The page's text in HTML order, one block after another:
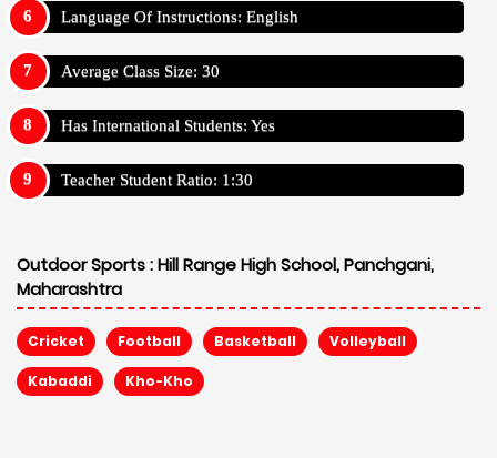
Language Of Instructions: English
Average Class Size: 30
Has International Students: Yes
Teacher Student Ratio: 1:30
Outdoor Sports :Hill Range High School, Panchgani,
Maharashtra
Cricket Football Basketball Volleyball
Kabaddi Kho-Kho